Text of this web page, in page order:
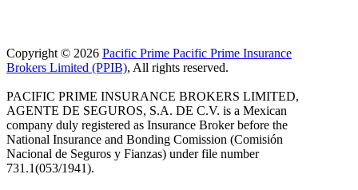
Copyright © 2026 Pacific Prime Pacific Prime Insurance
Brokers Limited (PPIB), All rights reserved.
PACIFIC PRIME INSURANCE BROKERS LIMITED,
AGENTE DE SEGUROS, S.A. DE C.V. is a Mexican
company duly registered as Insurance Broker before the
National Insurance and Bonding Comission (Comisión
Nacional de Seguros y Fianzas) under file number
731.1(053/1941).